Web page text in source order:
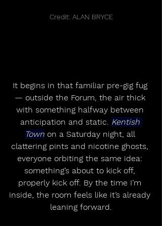
Credit: ALAN BRYCE
It begins in that familiar pre-gig fug
— outside the Forum, the air thick
with something halfway between
anticipation and static. Kentish
Town on a Saturday night, all
clattering pints and nicotine ghosts,
everyone orbiting the same idea:
something’s about to kick off,
properly kick off. By the time I’m
inside, the room feels like it’s already
leaning forward.